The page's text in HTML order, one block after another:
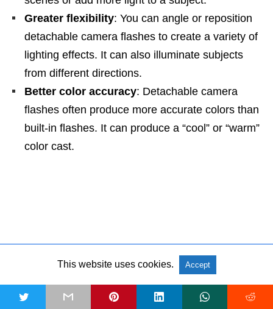
Greater flexibility: You can angle or reposition
detachable camera flashes to create a variety of
lighting effects. It can also illuminate subjects
from different directions.
Better color accuracy: Detachable camera
flashes often produce more accurate colors than
built-in flashes. It can produce a “cool” or “warm”
color cast.
Best Hand Grip Camera Straps for Professionals [2026] »
PREVIOUS
This website uses cookies. Accept